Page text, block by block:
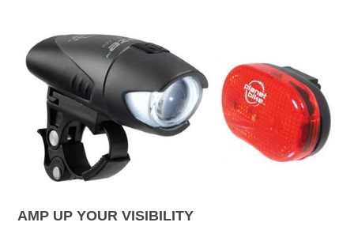
AMP UP YOUR VISIBILITY